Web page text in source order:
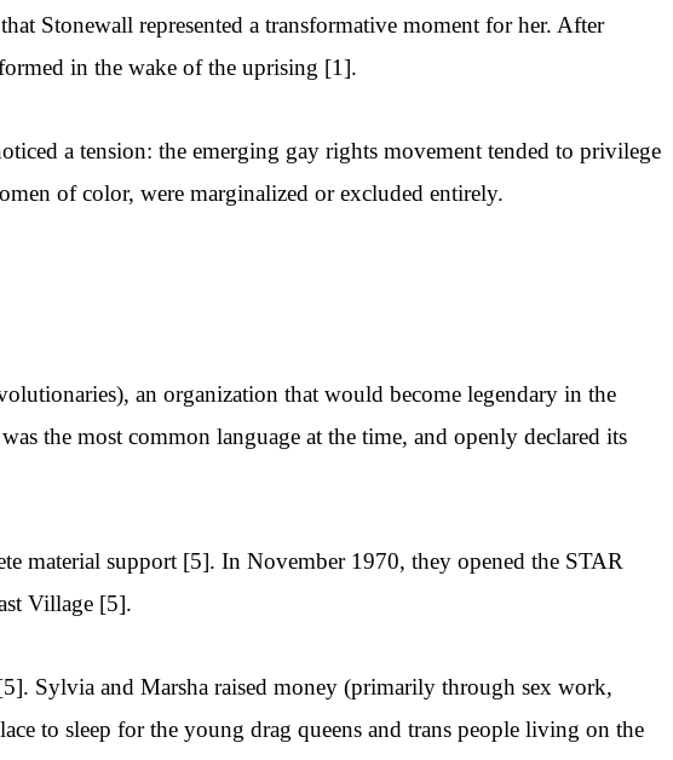
Stonewall represented a transformative moment for her. After
in the wake of the uprising [1].
a tension: the emerging gay rights movement tended to privilege
of color, were marginalized or excluded entirely.
an organization that would become legendary in the
the most common language at the time, and openly declared its
material support [5]. In November 1970, they opened the STAR
Village [5].
Sylvia and Marsha raised money (primarily through sex work,
to sleep for the young drag queens and trans people living on the